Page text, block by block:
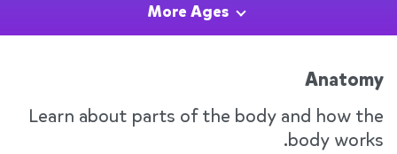
More Ages
Anatomy
Learn about parts of the body and how the
body works.